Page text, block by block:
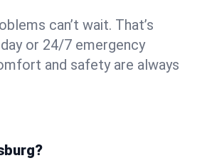
can’t wait. That’s
or 24/7 emergency
and safety are always